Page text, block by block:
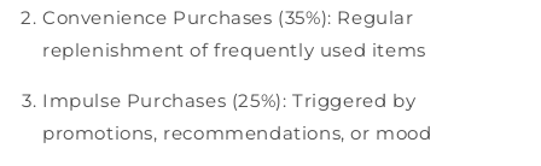
Convenience Purchases (35%): Regular
replenishment of frequently used items
Impulse Purchases (25%): Triggered by
promotions, recommendations, or mood